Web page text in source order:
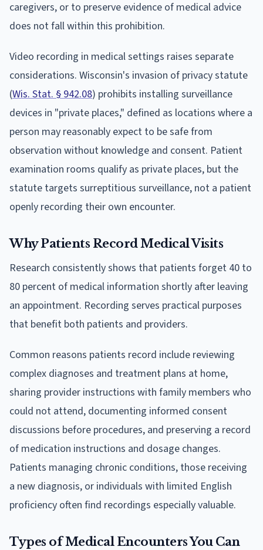
caregivers, or to preserve evidence of medical advice
does not fall within this prohibition.
Video recording in medical settings raises separate
considerations. Wisconsin's invasion of privacy statute
(Wis. Stat. § 942.08) prohibits installing surveillance
devices in "private places," defined as locations where a
person may reasonably expect to be safe from
observation without knowledge and consent. Patient
examination rooms qualify as private places, but the
statute targets surreptitious surveillance, not a patient
openly recording their own encounter.
Why Patients Record Medical Visits
Research consistently shows that patients forget 40 to
80 percent of medical information shortly after leaving
an appointment. Recording serves practical purposes
that benefit both patients and providers.
Common reasons patients record include reviewing
complex diagnoses and treatment plans at home,
sharing provider instructions with family members who
could not attend, documenting informed consent
discussions before procedures, and preserving a record
of medication instructions and dosage changes.
Patients managing chronic conditions, those receiving
a new diagnosis, or individuals with limited English
proficiency often find recordings especially valuable.
Types of Medical Encounters You Can